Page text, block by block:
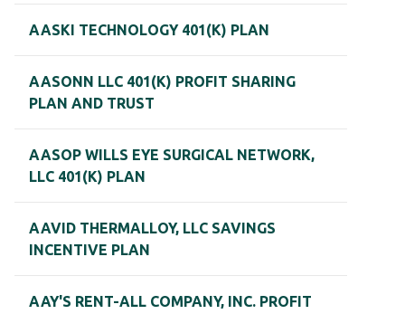
AASKI TECHNOLOGY 401(K) PLAN
AASONN LLC 401(K) PROFIT SHARING
PLAN AND TRUST
AASOP WILLS EYE SURGICAL NETWORK,
LLC 401(K) PLAN
AAVID THERMALLOY, LLC SAVINGS
INCENTIVE PLAN
AAY'S RENT-ALL COMPANY, INC. PROFIT